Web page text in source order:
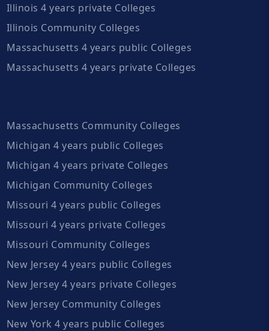
Illinois 4 years private Colleges
Illinois Community Colleges
Massachusetts 4 years public Colleges
Massachusetts 4 years private Colleges
Massachusetts Community Colleges
Michigan 4 years public Colleges
Michigan 4 years private Colleges
Michigan Community Colleges
Missouri 4 years public Colleges
Missouri 4 years private Colleges
Missouri Community Colleges
New Jersey 4 years public Colleges
New Jersey 4 years private Colleges
New Jersey Community Colleges
New York 4 years public Colleges